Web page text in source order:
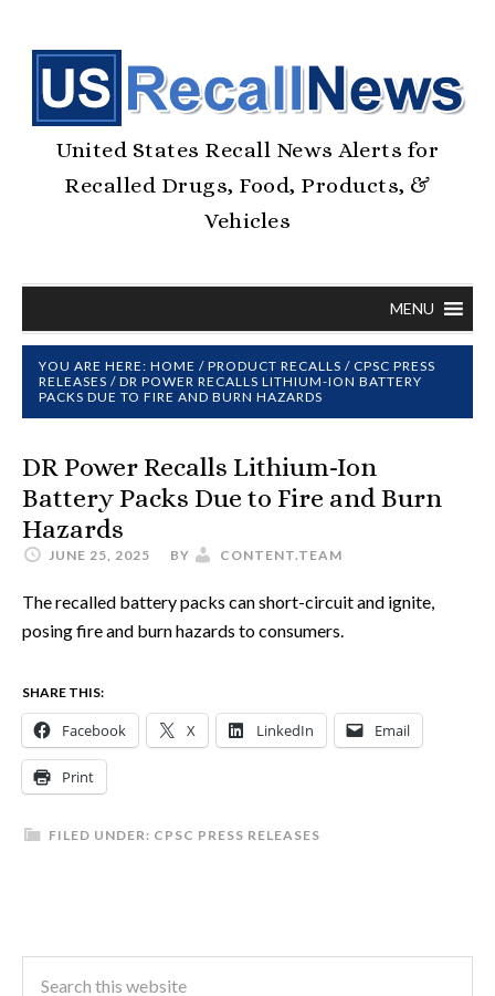
United States Recall News Alerts for
Recalled Drugs, Food, Products, &
Vehicles
MENU
YOU ARE HERE: HOME / PRODUCT RECALLS / CPSC PRESS
RELEASES / DR POWER RECALLS LITHIUM-ION BATTERY
PACKS DUE TO FIRE AND BURN HAZARDS
DR Power Recalls Lithium-Ion
Battery Packs Due to Fire and Burn
Hazards
JUNE 25, 2025 BY CONTENT.TEAM
The recalled battery packs can short-circuit and ignite,
posing fire and burn hazards to consumers.
SHARE THIS:
Facebook X LinkedIn Email
Print
FILED UNDER: CPSC PRESS RELEASES